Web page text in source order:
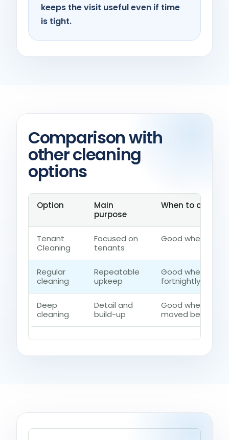
keeps the visit useful even if time
is tight.
Comparison with
other cleaning
options
Option
Main
purpose
When to choose
Tenant
Cleaning
Focused on
tenants
Good when the
Regular
cleaning
Repeatable
upkeep
Good when the
fortnightly control
Deep
cleaning
Detail and
build-up
Good when
moved beyond a